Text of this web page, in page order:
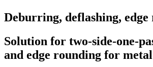
Deburring, deflashing,
Solution for two-side-one-
and edge rounding for